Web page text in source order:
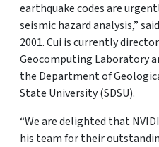
earthquake codes are
seismic hazard analysis,”
2001. Cui is currently
Geocomputing Laboratory
the Department of
State University (SDSU).
“We are delighted that
his team for their